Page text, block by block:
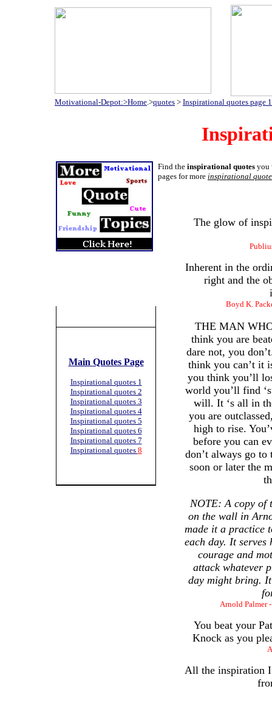
Motivational-Depot:>Home.>quotes > Inspirational quotes page 1
Find the inspirational quotes you
pages for more inspirational
The glow of
Inherent in the
right and the
Boyd K.
THE MAN
think you are
dare not, you
think you can’t it
you think you’ll
world you’ll find
will. It ‘s all in
you are
high to rise.
before you can
don’t always go to
soon or later the
NOTE: A copy of
on the wall in
made it a practice
each day. It
courage and
attack whatever
day might bring.
Arnold Palmer
You beat your
Knock as you
All the inspiration I
Main Quotes Page
Inspirational quotes 1
Inspirational quotes 2
Inspirational quotes 3
Inspirational quotes 4
Inspirational quotes 5
Inspirational quotes 6
Inspirational quotes 7
Inspirational quotes 8